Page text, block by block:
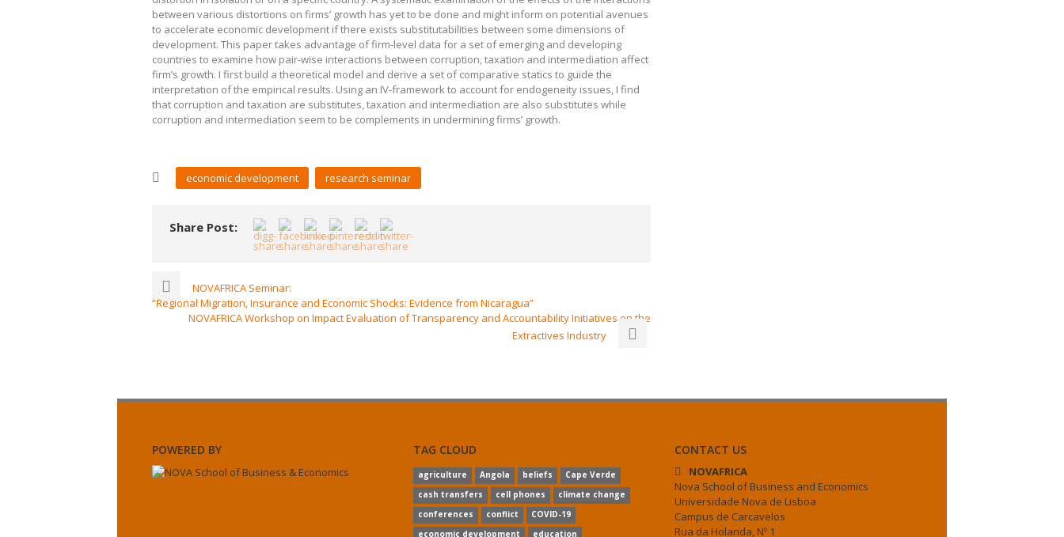
between various distortions on firms’ growth has yet to be done and might inform on potential avenues
to accelerate economic development if there exists substitutabilities between some dimensions of
development. This paper takes advantage of firm-level data for a set of emerging and developing
countries to examine how pair-wise interactions between corruption, taxation and intermediation affect
firm’s growth. I first build a theoretical model and derive a set of comparative statics to guide the
interpretation of the empirical results. Using an IV-framework to account for endogeneity issues, I find
that corruption and taxation are substitutes, taxation and intermediation are also substitutes while
corruption and intermediation seem to be complements in undermining firms’ growth.
economic development research seminar
Share Post:
NOVAFRICA Seminar:
“Regional Migration, Insurance and Economic Shocks: Evidence from Nicaragua”
NOVAFRICA Workshop on Impact Evaluation of Transparency and Accountability Initiatives on the
Extractives Industry
POWERED BY TAG CLOUD
agriculture Angola beliefs
Cape Verde
cash transfers
cell phones
climate change
conferences
conflict
COVID-19
economic development
education
CONTACT US
NOVAFRICA
Nova School of Business and Economics
Universidade Nova de Lisboa
Campus de Carcavelos
Rua da Holanda, Nº 1